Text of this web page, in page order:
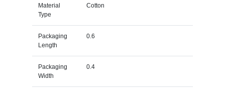
Material
Type
Cotton
Packaging
Length
0.6
Packaging
Width
0.4